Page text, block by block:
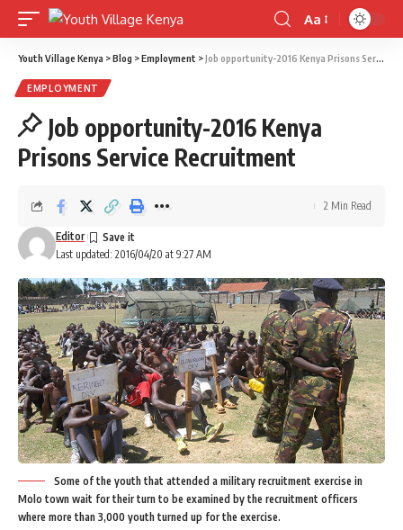
Font
Resizer
Aa
Youth Village Kenya >Blog >Employment >Job opportunity-2016 Kenya Prisons Service Recruitment
EMPLOYMENT
Job opportunity-2016 Kenya
Prisons Service Recruitment
Last updated: 2016/04/20 at 9:27 AM
Editor
2 Min Read
Some of the youth that attended a military recruitment exercise in
Molo town wait for their turn to be examined by the recruitment officers
where more than 3,000 youth turned up for the exercise.